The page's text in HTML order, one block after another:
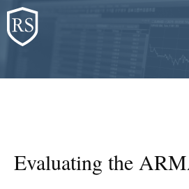
Skip
to
content
Evaluating the